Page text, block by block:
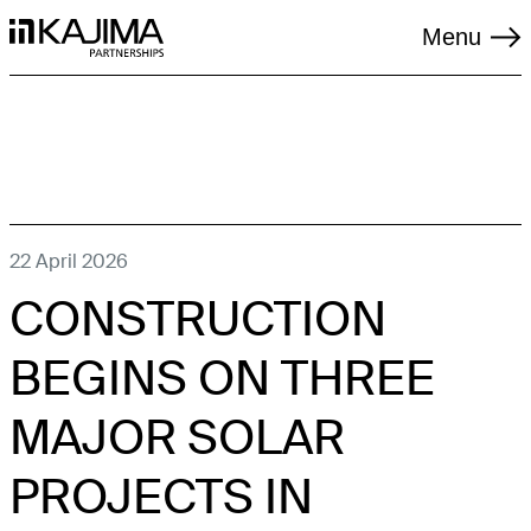
Menu
TAGS
LIVING
LOGISTICS
REGENERATION
22 April 2026
CONSTRUCTION
BEGINS ON THREE
MAJOR SOLAR
PROJECTS IN